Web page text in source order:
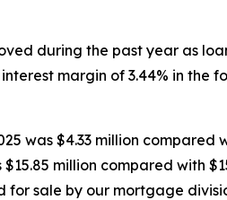
during the past year as
margin of 3.44% in
was $4.33 million compared
million compared with
for sale by our mortgage